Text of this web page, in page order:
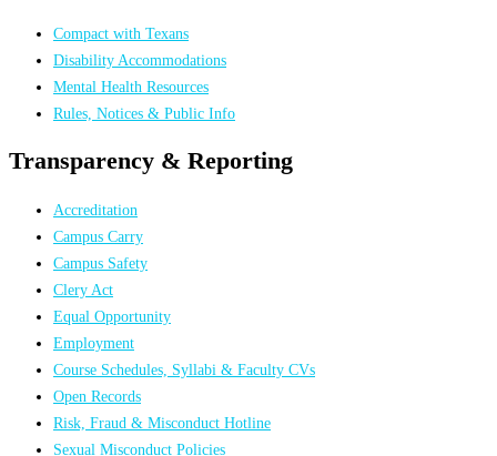
Compact with Texans
Disability Accommodations
Mental Health Resources
Rules, Notices & Public Info
Transparency & Reporting
Accreditation
Campus Carry
Campus Safety
Clery Act
Equal Opportunity
Employment
Course Schedules, Syllabi & Faculty CVs
Open Records
Risk, Fraud & Misconduct Hotline
Sexual Misconduct Policies